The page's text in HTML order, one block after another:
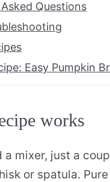
Questions
Easy Pumpkin
works
a mixer, just a
or spatula.